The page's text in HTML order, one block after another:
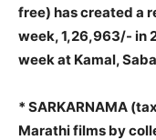
free) has created a
week, 1,26,963/- in
week at Kamal,
* SARKARNAMA
Marathi films by